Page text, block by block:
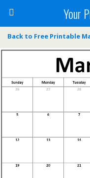
Your
Back to Free Printable